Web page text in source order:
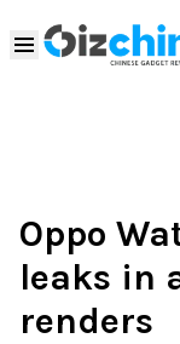
Oppo
leaks in
renders